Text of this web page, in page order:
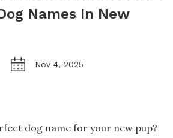
Names In New
Nov 4, 2025
dog name for your new pup?